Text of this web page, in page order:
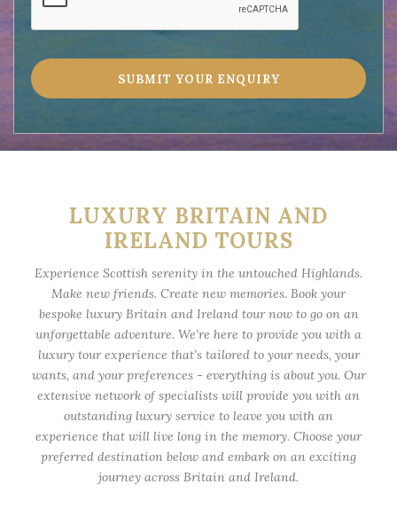
LUXURY BRITAIN AND
IRELAND TOURS
Experience Scottish serenity in the untouched Highlands.
Make new friends. Create new memories. Book your
bespoke luxury Britain and Ireland tour now to go on an
unforgettable adventure. We’re here to provide you with a
luxury tour experience that’s tailored to your needs, your
wants, and your preferences - everything is about you. Our
extensive network of specialists will provide you with an
outstanding luxury service to leave you with an
experience that will live long in the memory. Choose your
preferred destination below and embark on an exciting
journey across Britain and Ireland.